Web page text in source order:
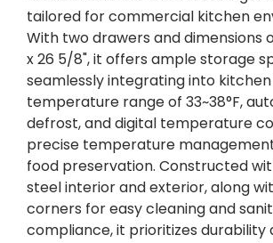
tailored for commercial kitchen
With two drawers and dimensions
x 26 5/8", it offers ample storage
seamlessly integrating into kitchen
temperature range of 33~38°F,
defrost, and digital temperature
precise temperature
food preservation. Constructed
steel interior and exterior, along
corners for easy cleaning and
compliance, it prioritizes durability